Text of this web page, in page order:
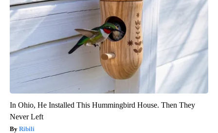
In Ohio, He Installed This Hummingbird House. Then They
Never Left
Ribili